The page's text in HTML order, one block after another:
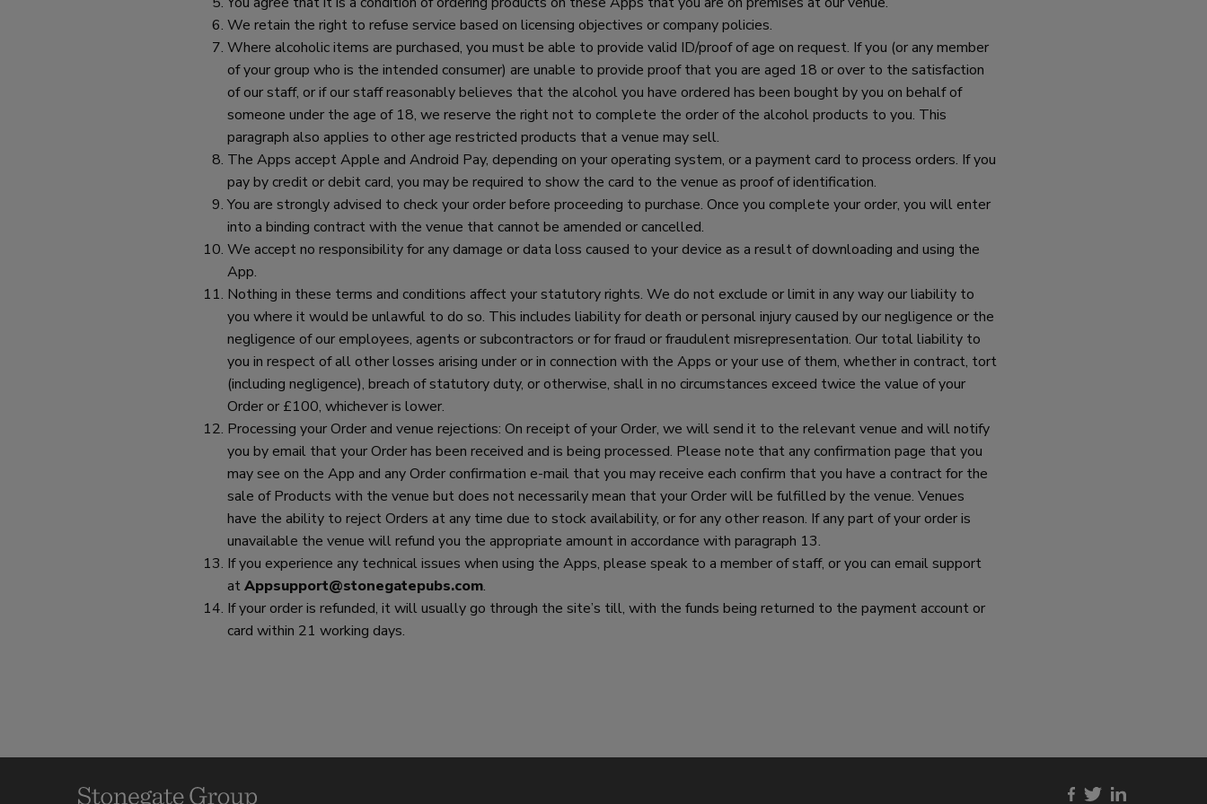
We retain the right to refuse service based on licensing objectives or company policies.
Where alcoholic items are purchased, you must be able to provide valid ID/proof of age on request. If you (or any member
of your group who is the intended consumer) are unable to provide proof that you are aged 18 or over to the satisfaction
of our staff, or if our staff reasonably believes that the alcohol you have ordered has been bought by you on behalf of
someone under the age of 18, we reserve the right not to complete the order of the alcohol products to you. This
paragraph also applies to other age restricted products that a venue may sell.
The Apps accept Apple and Android Pay, depending on your operating system, or a payment card to process orders. If you
pay by credit or debit card, you may be required to show the card to the venue as proof of identification.
You are strongly advised to check your order before proceeding to purchase. Once you complete your order, you will enter
into a binding contract with the venue that cannot be amended or cancelled.
We accept no responsibility for any damage or data loss caused to your device as a result of downloading and using the
App.
Nothing in these terms and conditions affect your statutory rights. We do not exclude or limit in any way our liability to
you where it would be unlawful to do so. This includes liability for death or personal injury caused by our negligence or the
negligence of our employees, agents or subcontractors or for fraud or fraudulent misrepresentation. Our total liability to
you in respect of all other losses arising under or in connection with the Apps or your use of them, whether in contract, tort
(including negligence), breach of statutory duty, or otherwise, shall in no circumstances exceed twice the value of your
Order or £100, whichever is lower.
Processing your Order and venue rejections: On receipt of your Order, we will send it to the relevant venue and will notify
you by email that your Order has been received and is being processed. Please note that any confirmation page that you
may see on the App and any Order confirmation e-mail that you may receive each confirm that you have a contract for the
sale of Products with the venue but does not necessarily mean that your Order will be fulfilled by the venue. Venues
have the ability to reject Orders at any time due to stock availability, or for any other reason. If any part of your order is
unavailable the venue will refund you the appropriate amount in accordance with paragraph 13.
If you experience any technical issues when using the Apps, please speak to a member of staff, or you can email support
atAppsupport@stonegatepubs.com.
If your order is refunded, it will usually go through the site’s till, with the funds being returned to the payment account or
card within 21 working days.